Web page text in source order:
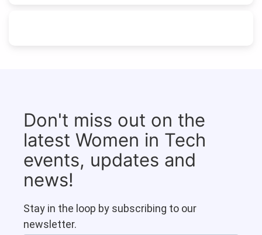
Don't miss out on the
latest Women in Tech
events, updates and
news!
Stay in the loop by subscribing to our
newsletter.